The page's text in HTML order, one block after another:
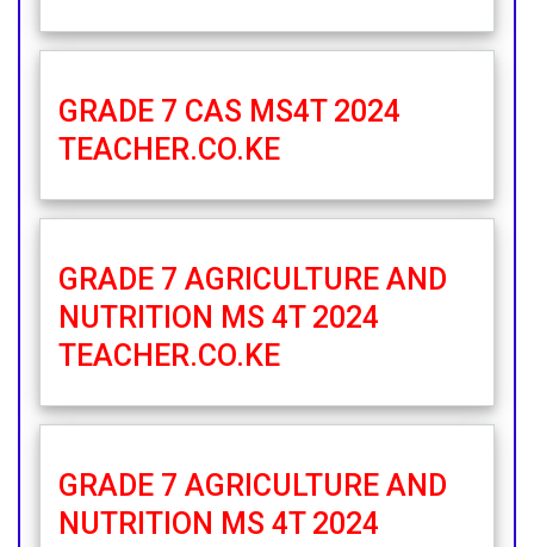
GRADE 7 CAS MS4T 2024
TEACHER.CO.KE
GRADE 7 AGRICULTURE AND
NUTRITION MS 4T 2024
TEACHER.CO.KE
GRADE 7 AGRICULTURE AND
NUTRITION MS 4T 2024